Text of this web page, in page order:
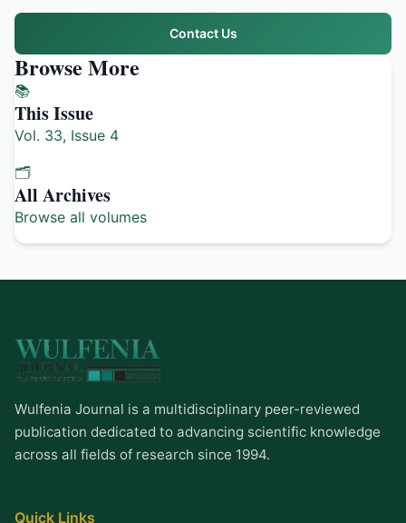
Contact Us
Browse More
📚
This Issue
Vol. 33, Issue 4
🗂️
All Archives
Browse all volumes
Wulfenia Journal is a multidisciplinary peer-reviewed
publication dedicated to advancing scientific knowledge
across all fields of research since 1994.
Quick Links